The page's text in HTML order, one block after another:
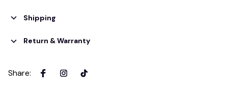
Shipping
Return & Warranty
Share: